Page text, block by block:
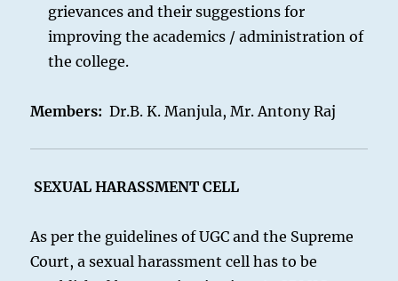
grievances and their suggestions for
improving the academics / administration of
the college.
Members:Dr.B. K. Manjula, Mr. Antony Raj
SEXUAL HARASSMENT CELL
As per the guidelines of UGC and the Supreme
Court, a sexual harassment cell has to be